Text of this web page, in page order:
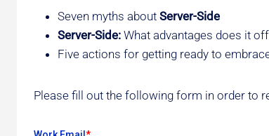
Seven myths about Server-Side
Server-Side: What advantages does it
Five actions for getting ready to
Please fill out the following form in order to